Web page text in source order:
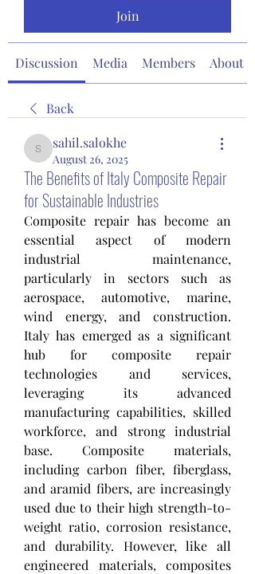
Join
Discussion Media Members About
Back
sahil.salokhe
sahil.salokhe
August 26, 2025
The Benefits of Italy Composite Repair
for Sustainable Industries
Composite repair has become an
essential aspect of modern
industrial maintenance,
particularly in sectors such as
aerospace, automotive, marine,
wind energy, and construction.
Italy has emerged as a significant
hub for composite repair
technologies and services,
leveraging its advanced
manufacturing capabilities, skilled
workforce, and strong industrial
base. Composite materials,
including carbon fiber, fiberglass,
and aramid fibers, are increasingly
used due to their high strength-to-
weight ratio, corrosion resistance,
and durability. However, like all
engineered materials, composites